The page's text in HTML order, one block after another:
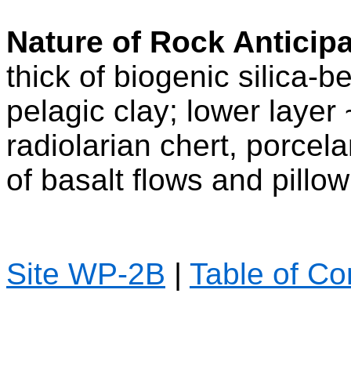
Nature of Rock
thick of biogenic silica-
pelagic clay; lower layer
radiolarian chert,
of basalt flows and
Site WP-2B | Table of